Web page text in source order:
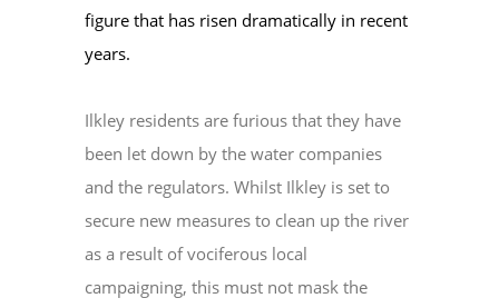
figure that has risen dramatically in recent
years.
Ilkley residents are furious that they have
been let down by the water companies
and the regulators. Whilst Ilkley is set to
secure new measures to clean up the river
as a result of vociferous local
campaigning, this must not mask the